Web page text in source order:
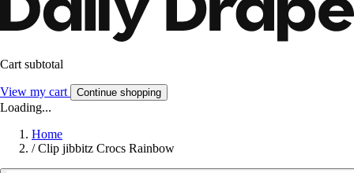
Cart subtotal
View my cart Continue shopping
Loading...
Home
/ Clip jibbitz Crocs Rainbow